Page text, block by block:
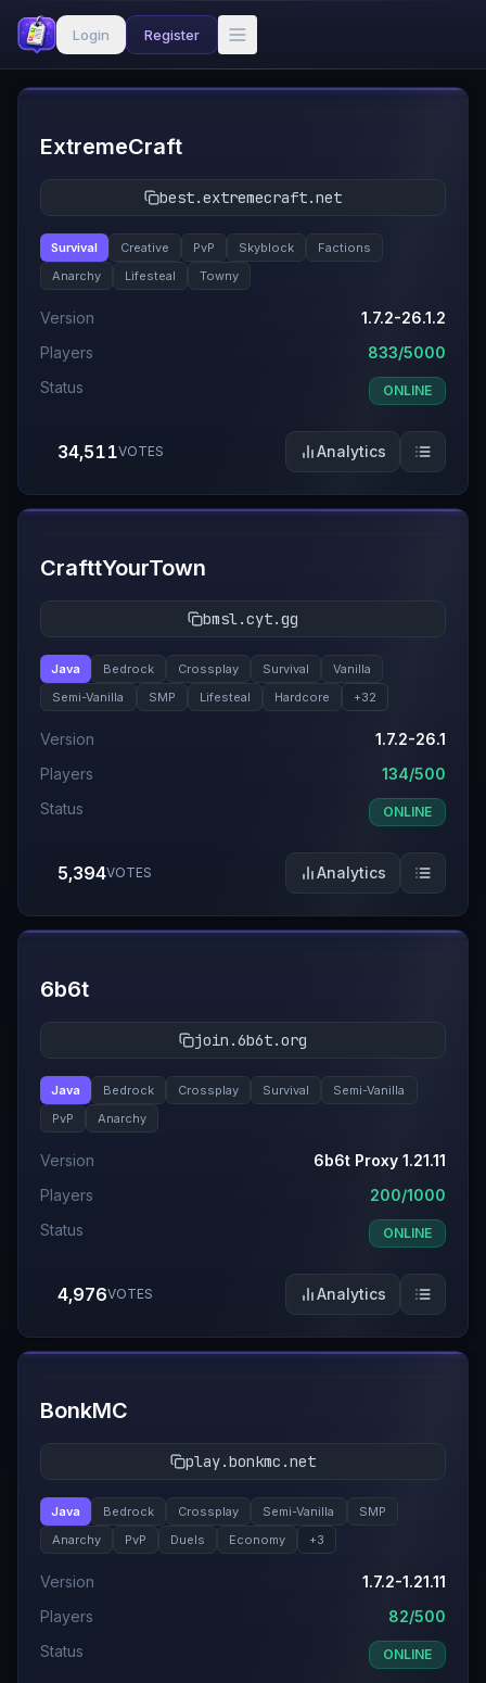
Login Register
#1
ExtremeCraft
best.extremecraft.net
Survival Creative PvP Skyblock
Factions
Anarchy
Lifesteal Towny
Version
1.7.2-26.1.2
Players
833/5000
Status
ONLINE
34,511VOTES Analytics
#2
CrafttYourTown
bmsl.cyt.gg
Java Bedrock Crossplay Survival
Vanilla
Semi-Vanilla
SMP Lifesteal Hardcore +32
Version
1.7.2-26.1
Players
134/500
Status
ONLINE
5,394VOTES Analytics
#3
6b6t
join.6b6t.org
Java Bedrock Crossplay Survival
Semi-Vanilla
PvP
Anarchy
Version
6b6t Proxy 1.21.11
Players
200/1000
Status
ONLINE
4,976VOTES Analytics
#4
BonkMC
play.bonkmc.net
Java Bedrock Crossplay Semi-Vanilla
SMP
Anarchy
PvP Duels Economy +3
Version
1.7.2-1.21.11
Players
82/500
Status
ONLINE